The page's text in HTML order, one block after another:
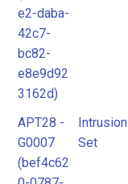
e2-daba-
42c7-
bc82-
e8e9d92
3162d)
APT28 -
G0007
(bef4c62
Intrusion
Set